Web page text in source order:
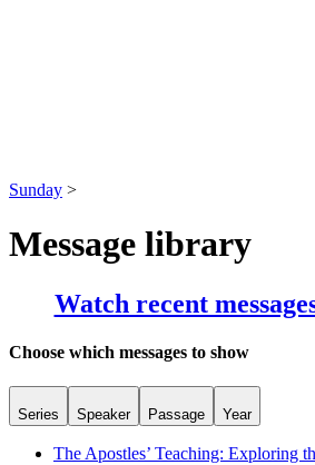
Sunday >
Message library
Watch recent
Choose which messages to show
Series Speaker Passage Year
The Apostles’ Teaching: Exploring